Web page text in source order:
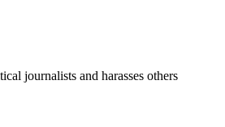
journalists and harasses others